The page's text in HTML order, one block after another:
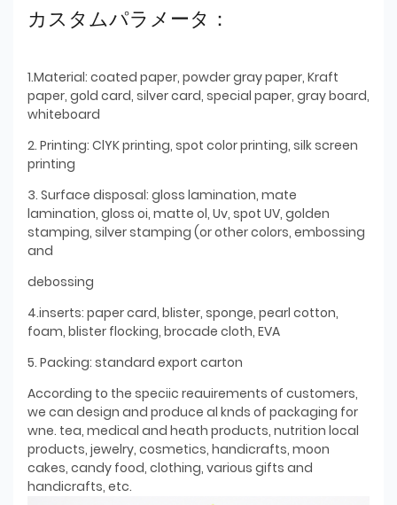
カスタムパラメータ：
1.Material: coated paper, powder gray paper, Kraft
paper, gold card, silver card, special paper, gray board,
whiteboard
2. Printing: ClYK printing, spot color printing, silk screen
printing
3. Surface disposal: gloss lamination, mate
lamination, gloss oi, matte ol, Uv, spot UV, golden
stamping, silver stamping (or other colors, embossing
and
debossing
4.inserts: paper card, blister, sponge, pearl cotton,
foam, blister flocking, brocade cloth, EVA
5. Packing: standard export carton
According to the speciic reauirements of customers,
we can design and produce al knds of packaging for
wne. tea, medical and heath products, nutrition local
products, jewelry, cosmetics, handicrafts, moon
cakes, candy food, clothing, various gifts and
handicrafts, etc.